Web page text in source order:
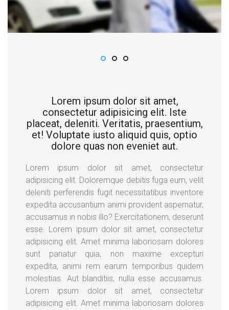
Lorem ipsum dolor sit amet,
consectetur adipisicing elit. Iste
placeat, deleniti. Veritatis, praesentium,
et! Voluptate iusto aliquid quis, optio
dolore quas non eveniet aut.
Lorem ipsum dolor sit amet, consectetur
adipisicing elit. Doloremque debitis fuga eum, velit
deleniti perferendis fugit necessitatibus inventore
expedita accusantium animi provident aspernatur,
accusamus in nobis illo? Exercitationem, deserunt
esse. Lorem ipsum dolor sit amet, consectetur
adipisicing elit. Amet minima laboriosam dolores
sunt pariatur quia, non maxime excepturi
expedita, animi rem earum temporibus quidem
molestias. Aut blanditiis, nulla esse accusamus.
Lorem ipsum dolor sit amet, consectetur
adipisicing elit. Amet minima laboriosam dolores